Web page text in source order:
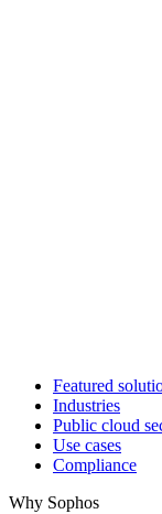
Featured
Industries
Public cloud
Use cases
Compliance
Why Sophos